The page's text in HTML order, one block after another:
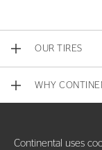
OUR TIRES
WHY
Continental uses